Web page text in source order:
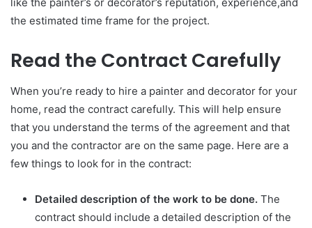
the estimated time frame for the project.
Read the Contract Carefully
When you’re ready to hire a painter and decorator for your
home, read the contract carefully. This will help ensure
that you understand the terms of the agreement and that
you and the contractor are on the same page. Here are a
few things to look for in the contract:
Detailed description of the work to be done. The
contract should include a detailed description of the